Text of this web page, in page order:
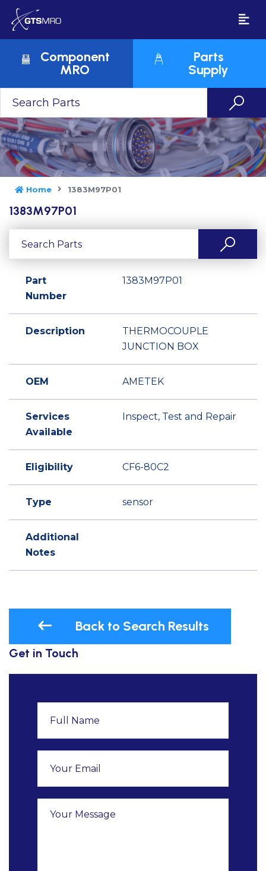
Component
MRO
Parts
Supply
Home 1383M97P01
1383M97P01
Part
Number
1383M97P01
Description
THERMOCOUPLE
JUNCTION BOX
OEM AMETEK
Services
Available
Inspect, Test and Repair
Eligibility CF6-80C2
Type sensor
Additional
Notes
Back to Search Results
Get in Touch